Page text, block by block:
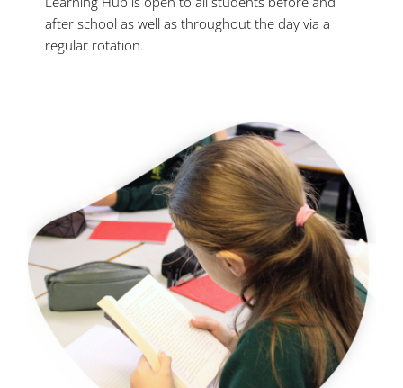
after school as well as throughout the day via a
regular rotation.